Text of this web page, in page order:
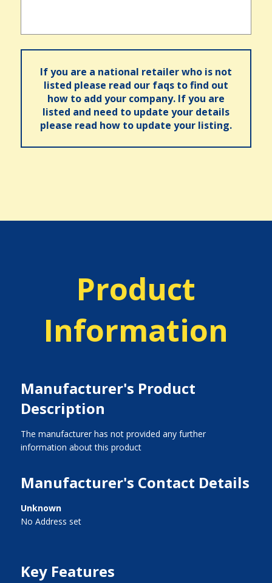
If you are a national retailer who is not
listed please read our faqs to find out
how to add your company. If you are
listed and need to update your details
please read how to update your listing.
Product
Information
Manufacturer's Product
Description
The manufacturer has not provided any further
information about this product
Manufacturer's Contact Details
Unknown
No Address set
Key Features